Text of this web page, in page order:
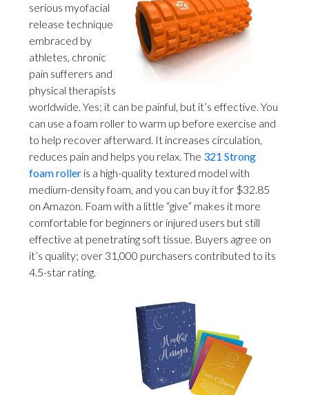
serious myofacial
release technique
embraced by
athletes, chronic
pain sufferers and
physical therapists
worldwide. Yes; it can be painful, but it’s effective. You
can use a foam roller to warm up before exercise and
to help recover afterward. It increases circulation,
reduces pain and helps you relax. The 321 Strong
foam roller is a high-quality textured model with
medium-density foam, and you can buy it for $32.85
on Amazon. Foam with a little “give” makes it more
comfortable for beginners or injured users but still
effective at penetrating soft tissue. Buyers agree on
it’s quality; over 31,000 purchasers contributed to its
4.5-star rating.